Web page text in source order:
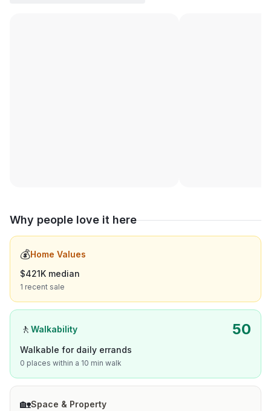
Why people love it here
💰Home Values
$421K median
1 recent sale
🚶 Walkability 50
Walkable for daily errands
0 places within a 10 min walk
🏡Space & Property